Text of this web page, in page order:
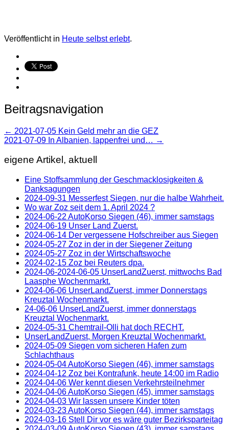
Veröffentlicht in Heute selbst erlebt.
Beitragsnavigation
← 2021-07-05 Kein Geld mehr an die GEZ
2021-07-09 In Albanien, lappenfrei und… →
eigene Artikel, aktuell
Eine Stoffsammlung der Geschmacklosigkeiten &
Danksagungen
2024-09-31 Messerfest Siegen, nur die halbe Wahrheit.
Wo war Zoz seit dem 1. April 2024 ?
2024-06-22 AutoKorso Siegen (46), immer samstags
2024-06-19 Unser Land Zuerst.
2024-06-14 Der vergessene Hofschreiber aus Siegen
2024-05-27 Zoz in der in der Siegener Zeitung
2024-05-27 Zoz in der Wirtschaftswoche
2024-02-15 Zoz bei Reuters dpa.
2024-06-2024-06-05 UnserLandZuerst, mittwochs Bad
Laasphe Wochenmarkt.
2024-06-06 UnserLandZuerst, immer Donnerstags
Kreuztal Wochenmarkt.
24-06-06 UnserLandZuerst, immer donnerstags
Kreuztal Wochenmarkt.
2024-05-31 Chemtrail-Olli hat doch RECHT.
UnserLandZuerst, Morgen Kreuztal Wochenmarkt.
2024-05-09 Siegen vom sicheren Hafen zum
Schlachthaus
2024-05-04 AutoKorso Siegen (46), immer samstags
2024-04-12 Zoz bei Kontrafunk, heute 14:00 im Radio
2024-04-06 Wer kennt diesen Verkehrsteilnehmer
2024-04-06 AutoKorso Siegen (45), immer samstags
2024-04-03 Wir lassen unsere Kinder töten
2024-03-23 AutoKorso Siegen (44), immer samstags
2024-03-16 Stell Dir vor es wäre guter Bezirksparteitag